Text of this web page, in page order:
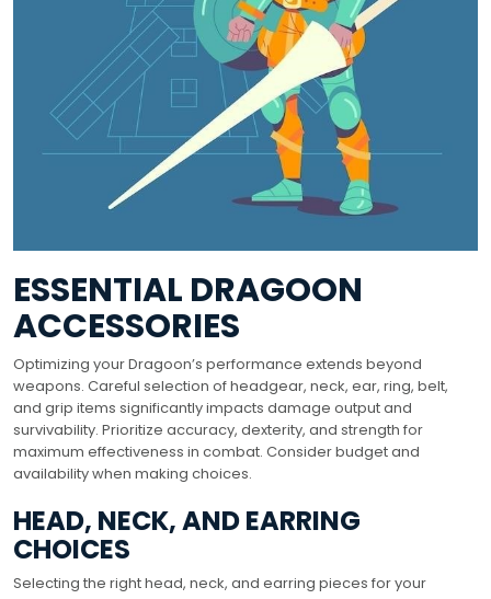
ESSENTIAL DRAGOON
ACCESSORIES
Optimizing your Dragoon’s performance extends beyond
weapons. Careful selection of headgear, neck, ear, ring, belt,
and grip items significantly impacts damage output and
survivability. Prioritize accuracy, dexterity, and strength for
maximum effectiveness in combat. Consider budget and
availability when making choices.
HEAD, NECK, AND EARRING
CHOICES
Selecting the right head, neck, and earring pieces for your